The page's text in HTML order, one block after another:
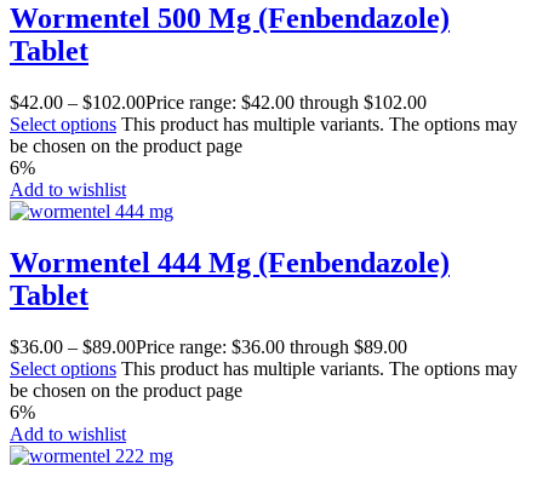
Wormentel 500 Mg (Fenbendazole)
Tablet
$42.00 – $102.00Price range: $42.00 through $102.00
Select options This product has multiple variants. The options may
be chosen on the product page
6%
Add to wishlist
Wormentel 444 Mg (Fenbendazole)
Tablet
$36.00 – $89.00Price range: $36.00 through $89.00
Select options This product has multiple variants. The options may
be chosen on the product page
6%
Add to wishlist